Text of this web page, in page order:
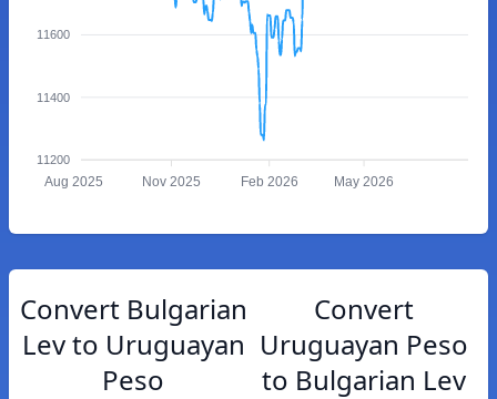
11600
11400
11200
Aug 2025 Nov 2025 Feb 2026 May 2026
Convert Bulgarian
Lev to Uruguayan
Peso
Convert
Uruguayan Peso
to Bulgarian Lev